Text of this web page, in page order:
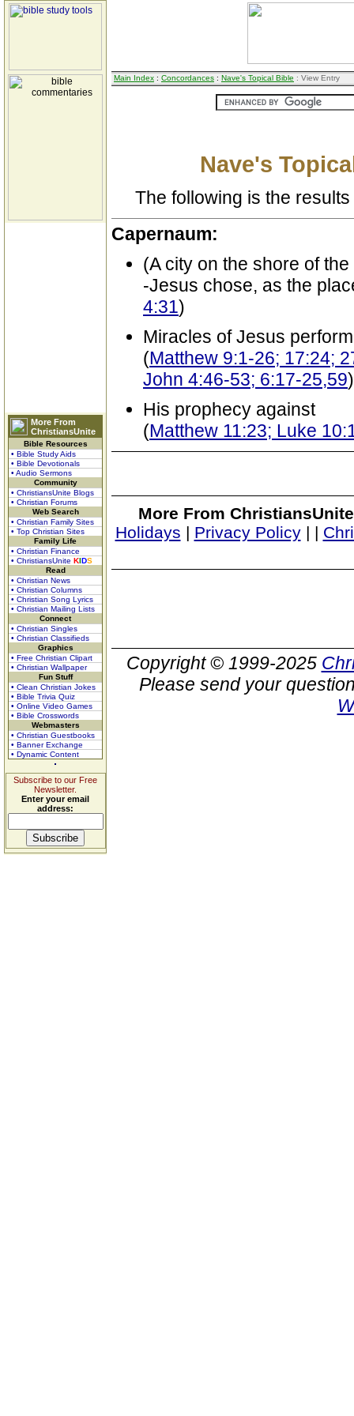
More From
ChristiansUnite
Bible Resources
• Bible Study Aids
• Bible Devotionals
• Audio Sermons
Community
• ChristiansUnite Blogs
• Christian Forums
Web Search
• Christian Family Sites
• Top Christian Sites
Family Life
• Christian Finance
• ChristiansUnite KIDS
Read
• Christian News
• Christian Columns
• Christian Song Lyrics
• Christian Mailing Lists
Connect
• Christian Singles
• Christian Classifieds
Graphics
• Free Christian Clipart
• Christian Wallpaper
Fun Stuff
• Clean Christian Jokes
• Bible Trivia Quiz
• Online Video Games
• Bible Crosswords
Webmasters
• Christian Guestbooks
• Banner Exchange
• Dynamic Content
Subscribe to our Free
Newsletter.
Enter your email
address:
Main Index : Concordances : Nave's Topical Bible : View Entry
Nave's
The following is the
Capernaum:
(A city on the shore of
-Jesus chose, as the
4:31)
Miracles of Jesus
(Matthew 9:1-26; 17:24;
John 4:46-53; 6:17-25,59)
His prophecy against
(Matthew 11:23; Luke
More From
Holidays | Privacy Policy| |
Copyright © 1999-2025
Please send your